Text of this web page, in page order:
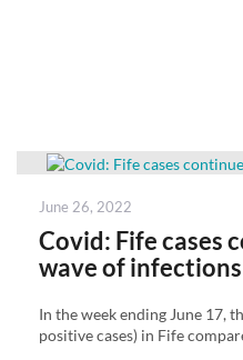
Posted
June 26, 2022
Covid: Fife cases
wave of infections
In the week ending June 17,
positive cases) in Fife